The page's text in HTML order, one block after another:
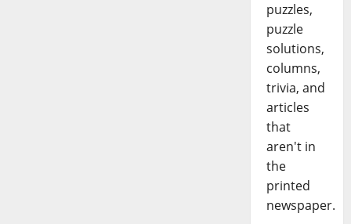
puzzles,
puzzle
solutions,
columns,
trivia, and
articles
that
aren't in
the
printed
newspaper.